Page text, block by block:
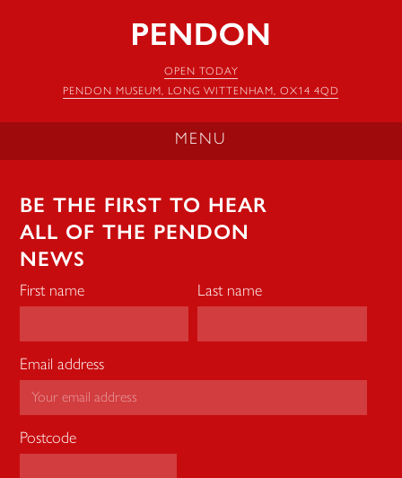
OPEN TODAY
PENDON MUSEUM, LONG WITTENHAM, OX14 4QD
MENU
BE THE FIRST TO HEAR
ALL OF THE PENDON
NEWS
First name Last name
Email address
Postcode